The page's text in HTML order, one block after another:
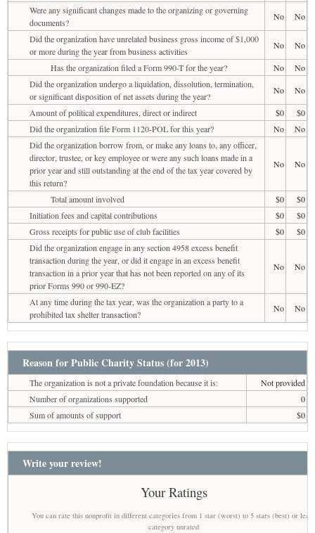
Were any significant changes made to the organizing or governing
documents?
No
No
Did the organization have unrelated business gross income of $1,000
or more during the year from business activities
No
No
Has the organization filed a Form 990-T for the year?
No
No
Did the organization undergo a liquidation, dissolution, termination,
or significant disposition of net assets during the year?
No
No
Amount of political expenditures, direct or indirect
$0
$0
Did the organization file Form 1120-POL for this year?
No
No
Did the organization borrow from, or make any loans to, any officer,
director, trustee, or key employee or were any such loans made in a
prior year and still outstanding at the end of the tax year covered by
this return?
No No
Total amount involved $0
$0
Initiation fees and capital contributions
$0
$0
Gross receipts for public use of club facilities
$0
$0
Did the organization engage in any section 4958 excess benefit
transaction during the year, or did it engage in an excess benefit
transaction in a prior year that has not been reported on any of its
prior Forms 990 or 990-EZ?
No No
At any time during the tax year, was the organization a party to a
prohibited tax shelter transaction?
No No
Reason for Public Charity Status (for 2013)
The organization is not a private foundation because it is:
Not provided
Number of organizations supported
0
Sum of amounts of support
$0
Write your review!
Your Ratings
You can rate this nonprofit in different categories from 1 star (worst) to 5 stars (best) or
category unrated